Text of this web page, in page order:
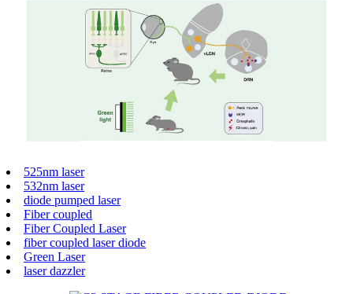
525nm laser
532nm laser
diode pumped laser
Fiber coupled
Fiber Coupled Laser
fiber coupled laser diode
Green Laser
laser dazzler